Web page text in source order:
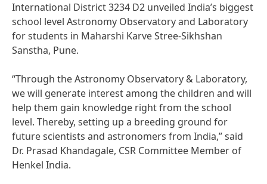
International District 3234 D2 unveiled India’s biggest
school level Astronomy Observatory and Laboratory
for students in Maharshi Karve Stree-Sikhshan
Sanstha, Pune.
“Through the Astronomy Observatory & Laboratory,
we will generate interest among the children and will
help them gain knowledge right from the school
level. Thereby, setting up a breeding ground for
future scientists and astronomers from India,” said
Dr. Prasad Khandagale, CSR Committee Member of
Henkel India.